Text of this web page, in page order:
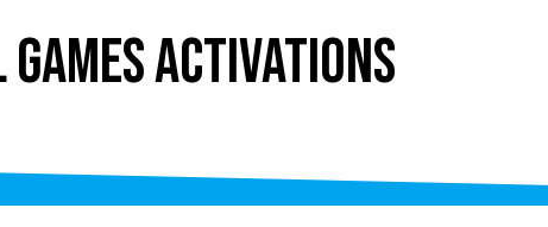
Schools Events Holidays
Activations